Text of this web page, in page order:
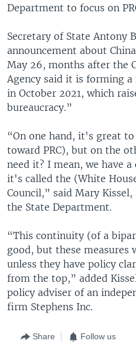
Department to focus on
Secretary of State Antony
announcement about
May 26, months after the
Agency said it is forming a
in October 2021, which
bureaucracy.”
“On one hand, it's great
toward PRC), but on the
need it? I mean, we have
it's called the (White
Council,” said Mary
the State Department.
“This continuity (of a
good, but these
unless they have policy
from the top,” added
policy adviser of an
firm Stephens Inc.
Share Follow us